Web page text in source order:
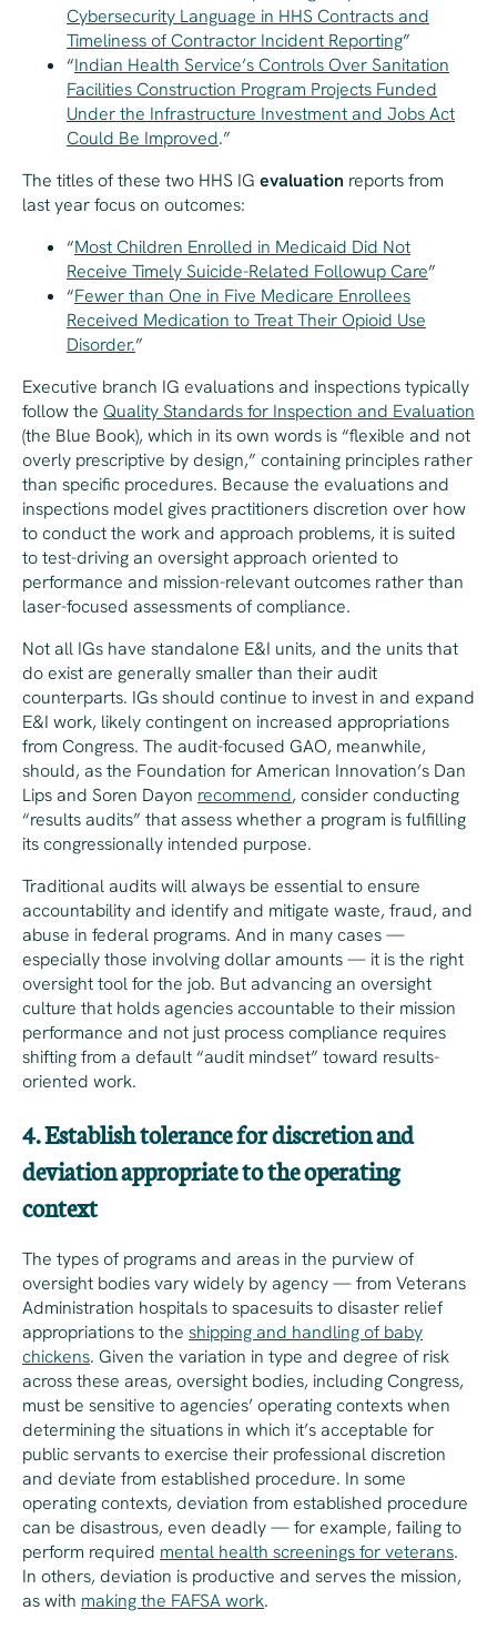
Cybersecurity Language in HHS Contracts and
Timeliness of Contractor Incident Reporting”
“​Indian Health Service’s Controls Over Sanitation
Facilities Construction Program Projects Funded
Under the Infrastructure Investment and Jobs Act
Could Be Improved.”
The titles of these two HHS IG evaluation reports from
last year focus on outcomes:
“Most Children Enrolled in Medicaid Did Not
Receive Timely Suicide-Related Followup Care”
“Fewer than One in Five Medicare Enrollees
Received Medication to Treat Their Opioid Use
Disorder.”
Executive branch IG evaluations and inspections typically
follow the Quality Standards for Inspection and Evaluation
(the Blue Book), which in its own words is “flexible and not
overly prescriptive by design,” containing principles rather
than specific procedures. Because the evaluations and
inspections model gives practitioners discretion over how
to conduct the work and approach problems, it is suited
to test-driving an oversight approach oriented to
performance and mission-relevant outcomes rather than
laser-focused assessments of compliance.
Not all IGs have standalone E&I units, and the units that
do exist are generally smaller than their audit
counterparts. IGs should continue to invest in and expand
E&I work, likely contingent on increased appropriations
from Congress. The audit-focused GAO, meanwhile,
should, as the Foundation for American Innovation’s Dan
Lips and Soren Dayon recommend, consider conducting
“results audits” that assess whether a program is fulfilling
its congressionally intended purpose.
Traditional audits will always be essential to ensure
accountability and identify and mitigate waste, fraud, and
abuse in federal programs. And in many cases —
especially those involving dollar amounts — it is the right
oversight tool for the job. But advancing an oversight
culture that holds agencies accountable to their mission
performance and not just process compliance requires
shifting from a default “audit mindset” toward results-
oriented work.
4. Establish tolerance for discretion and
deviation appropriate to the operating
context
The types of programs and areas in the purview of
oversight bodies vary widely by agency — from Veterans
Administration hospitals to spacesuits to disaster relief
appropriations to the shipping and handling of baby
chickens. Given the variation in type and degree of risk
across these areas, oversight bodies, including Congress,
must be sensitive to agencies’ operating contexts when
determining the situations in which it’s acceptable for
public servants to exercise their professional discretion
and deviate from established procedure. In some
operating contexts, deviation from established procedure
can be disastrous, even deadly — for example, failing to
perform required mental health screenings for veterans.
In others, deviation is productive and serves the mission,
as with making the FAFSA work.